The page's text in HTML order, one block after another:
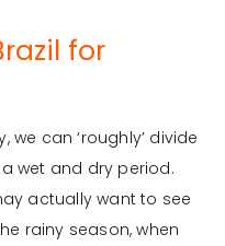
for
we can ‘roughly’ divide
wet and dry period.
actually want to see
rainy season, when